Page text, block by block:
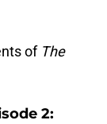
of The
2: